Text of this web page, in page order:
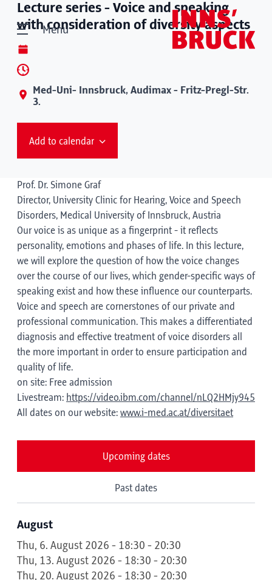
Menu
Lecture series - Voice and speaking
with consideration of diversity aspects
Med-Uni- Innsbruck, Audimax - Fritz-Pregl-Str.
3.
Add to calendar
Prof. Dr. Simone Graf
Director, University Clinic for Hearing, Voice and Speech
Disorders, Medical University of Innsbruck, Austria
Our voice is as unique as a fingerprint - it reflects
personality, emotions and phases of life. In this lecture,
we will explore the question of how the voice changes
over the course of our lives, which gender-specific ways of
speaking exist and how these influence our counterparts.
Voice and speech are cornerstones of our private and
professional communication. This makes a differentiated
diagnosis and effective treatment of voice disorders all
the more important in order to ensure participation and
quality of life.
on site: Free admission
Livestream: https://video.ibm.com/channel/nLQ2HMjy945
All dates on our website: www.i-med.ac.at/diversitaet
Upcoming dates
Past dates
August
Thu, 6. August 2026 - 18:30 - 20:30
Thu, 13. August 2026 - 18:30 - 20:30
Thu, 20. August 2026 - 18:30 - 20:30